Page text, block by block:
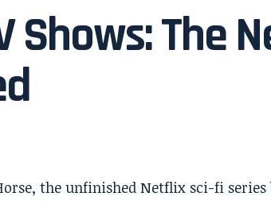
Shows: The